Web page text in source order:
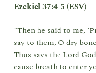
Ezekiel 37:4-5 (ESV)
“Then he said to me,
say to them, O dry
Thus says the Lord
cause breath to enter